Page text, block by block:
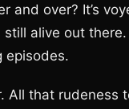
over? It’s
alive out
episodes.
that rudeness